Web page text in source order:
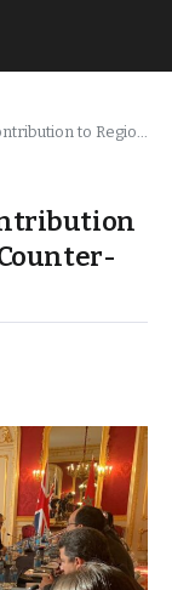
Counter-Terrorism Efforts